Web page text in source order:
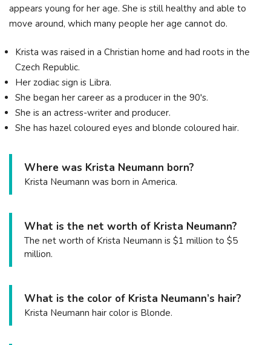
appears young for her age. She is still healthy and able to
move around, which many people her age cannot do.
Krista was raised in a Christian home and had roots in the
Czech Republic.
Her zodiac sign is Libra.
She began her career as a producer in the 90's.
She is an actress-writer and producer.
She has hazel coloured eyes and blonde coloured hair.
Where was Krista Neumann born?
Krista Neumann was born in America.
What is the net worth of Krista Neumann?
The net worth of Krista Neumann is $1 million to $5
million.
What is the color of Krista Neumann’s hair?
Krista Neumann hair color is Blonde.